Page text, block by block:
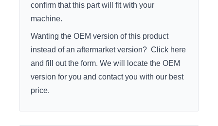
confirm that this part will fit with your
machine.
Wanting the OEM version of this product
instead of an aftermarket version? Click here
and fill out the form. We will locate the OEM
version for you and contact you with our best
price.